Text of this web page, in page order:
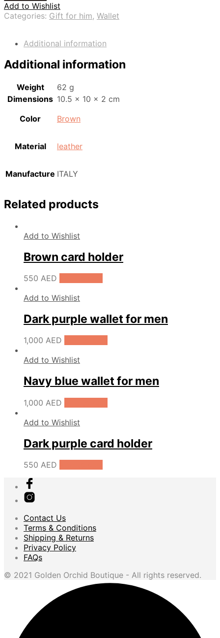
Add to Wishlist
Categories: Gift for him, Wallet
Additional information
Additional information
Weight
62 g
Dimensions 10.5 × 10 × 2 cm
Color
Brown
Material leather
Manufacture ITALY
Related products
Add to Wishlist
Brown card holder
550 AED
Add to Wishlist
Dark purple wallet for men
1,000 AED
Add to Wishlist
Navy blue wallet for men
1,000 AED
Add to Wishlist
Dark purple card holder
550 AED
Contact Us
Terms & Conditions
Shipping & Returns
Privacy Policy
FAQs
© 2021 Golden Orchid Boutique - All rights reserved.